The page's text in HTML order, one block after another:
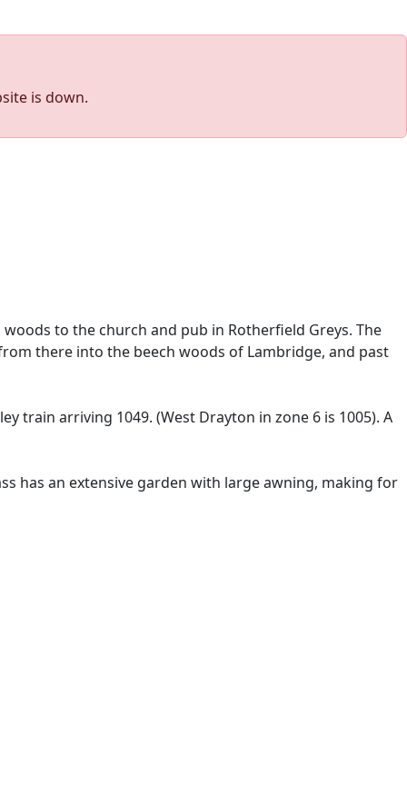
is down.
to the church and pub in Rotherfield Greys. The
there into the beech woods of Lambridge, and past
train arriving 1049. (West Drayton in zone 6 is 1005). A
has an extensive garden with large awning, making for